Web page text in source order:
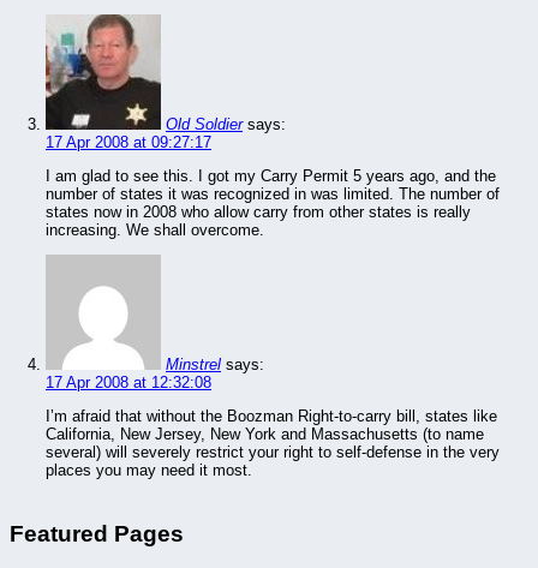
Old Soldier says:
17 Apr 2008 at 09:27:17
I am glad to see this. I got my Carry Permit 5 years ago, and the
number of states it was recognized in was limited. The number of
states now in 2008 who allow carry from other states is really
increasing. We shall overcome.
Minstrel says:
17 Apr 2008 at 12:32:08
I’m afraid that without the Boozman Right-to-carry bill, states like
California, New Jersey, New York and Massachusetts (to name
several) will severely restrict your right to self-defense in the very
places you may need it most.
Featured Pages